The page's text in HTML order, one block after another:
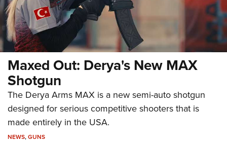
Maxed Out: Derya's New MAX
Shotgun
The Derya Arms MAX is a new semi-auto shotgun
designed for serious competitive shooters that is
made entirely in the USA.
NEWS,GUNS